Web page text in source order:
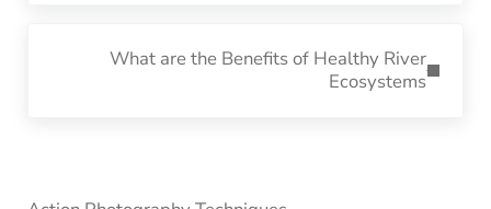
What are the Benefits of Healthy River
Ecosystems